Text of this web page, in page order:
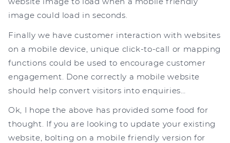
image could load in seconds.
Finally we have customer interaction with websites
on a mobile device, unique click-to-call or mapping
functions could be used to encourage customer
engagement. Done correctly a mobile website
should help convert visitors into enquiries…
Ok, I hope the above has provided some food for
thought. If you are looking to update your existing
website, bolting on a mobile friendly version for